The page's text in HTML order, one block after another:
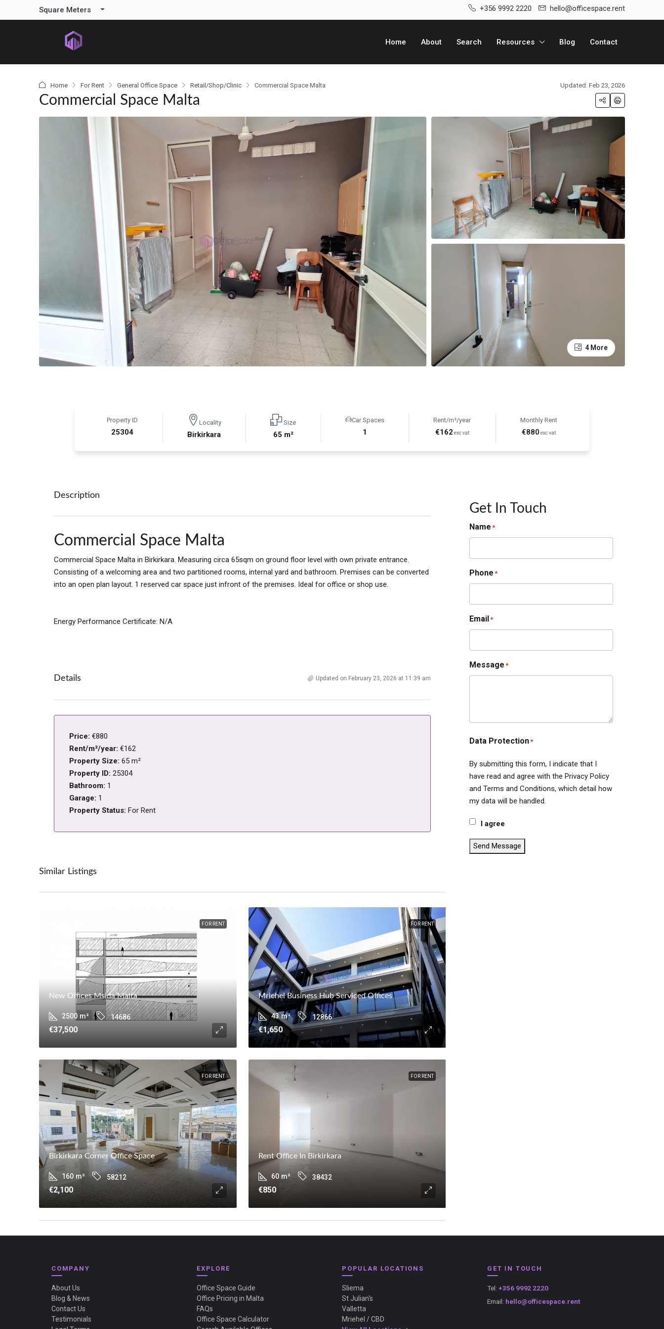
Square Meters +356 9992 2220 hello@officespace.rent
Home About Search Resources Blog Contact
Home For Rent General Office Space Retail/Shop/Clinic Commercial Space Malta Updated: Feb 23, 2026
Commercial Space Malta
4 More
Property ID
25304
Locality
Birkirkara
Size
65 m²
Car Spaces
1
Rent/m²/year
€162 exc vat
Monthly Rent
€880 exc vat
Description
Commercial Space Malta
Commercial Space Malta in Birkirkara. Measuring circa 65sqm on ground floor level with own private entrance.
Consisting of a welcoming area and two partitioned rooms, internal yard and bathroom. Premises can be converted
into an open plan layout. 1 reserved car space just infront of the premises. Ideal for office or shop use.
Energy Performance Certificate: N/A
Details Updated on February 23, 2026 at 11:39 am
Price: €880
Rent/m²/year: €162
Property Size: 65 m²
Property ID: 25304
Bathroom: 1
Garage: 1
Property Status: For Rent
Similar Listings
FOR RENT
New Offices Msida Malta
2500 m² 14686
€37,500
FOR RENT
Mriehel Business Hub Serviced Offices
43 m² 12866
€1,650
FOR RENT
Birkirkara Corner Office Space
160 m² 58212
€2,100
FOR RENT
Rent Office In Birkirkara
60 m² 38432
€850
Get In Touch
Name *
Phone *
Email*
Message *
Data Protection*
By submitting this form, I indicate that I
have read and agree with the Privacy Policy
and Terms and Conditions, which detail how
my data will be handled.
I agree
Send Message
COMPANY
About Us
Blog & News
Contact Us
Testimonials
EXPLORE
Office Space Guide
Office Pricing in Malta
FAQs
Office Space Calculator
POPULAR LOCATIONS
Sliema
St Julian's
Valletta
Mriehel / CBD
GET IN TOUCH
Tel: +356 9992 2220
Email: hello@officespace.rent